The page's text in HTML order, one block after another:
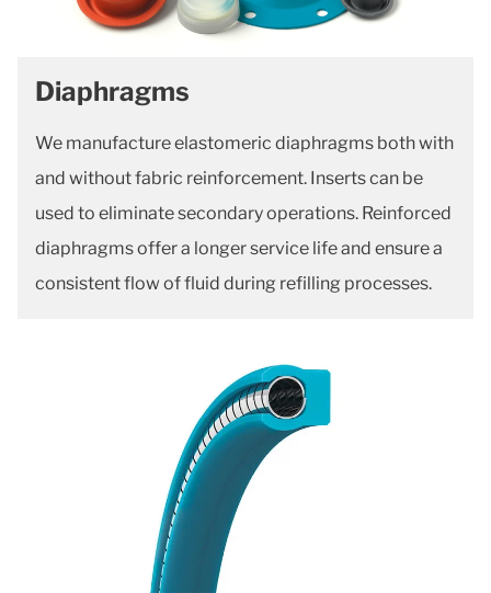
Diaphragms
We manufacture elastomeric diaphragms both with
and without fabric reinforcement. Inserts can be
used to eliminate secondary operations. Reinforced
diaphragms offer a longer service life and ensure a
consistent flow of fluid during refilling processes.